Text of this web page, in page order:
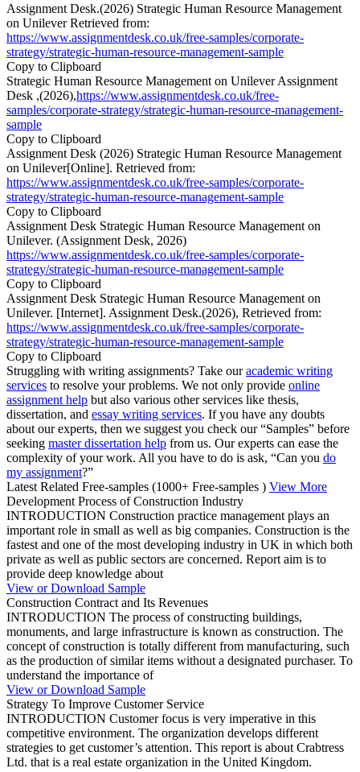
Assignment Desk.(2026) Strategic Human Resource Management
on Unilever Retrieved from:
https://www.assignmentdesk.co.uk/free-samples/corporate-
strategy/strategic-human-resource-management-sample
Copy to Clipboard
Strategic Human Resource Management on Unilever Assignment
Desk ,(2026),https://www.assignmentdesk.co.uk/free-
samples/corporate-strategy/strategic-human-resource-management-
sample
Copy to Clipboard
Assignment Desk (2026) Strategic Human Resource Management
on Unilever[Online]. Retrieved from:
https://www.assignmentdesk.co.uk/free-samples/corporate-
strategy/strategic-human-resource-management-sample
Copy to Clipboard
Assignment Desk Strategic Human Resource Management on
Unilever. (Assignment Desk, 2026)
https://www.assignmentdesk.co.uk/free-samples/corporate-
strategy/strategic-human-resource-management-sample
Copy to Clipboard
Assignment Desk Strategic Human Resource Management on
Unilever. [Internet]. Assignment Desk.(2026), Retrieved from:
https://www.assignmentdesk.co.uk/free-samples/corporate-
strategy/strategic-human-resource-management-sample
Copy to Clipboard
Struggling with writing assignments? Take ouracademic writing
services to resolve your problems. We not only provide online
assignment help but also various other services like thesis,
dissertation, and essay writing services. If you have any doubts
about our experts, then we suggest you check our “Samples” before
seeking master dissertation help from us. Our experts can ease the
complexity of your work. All you have to do is ask, “Can you do
my assignment?”
Latest Related Free-samples (1000+ Free-samples ) View More
Development Process of Construction Industry
INTRODUCTION Construction practice management plays an
important role in small as well as big companies. Construction is the
fastest and one of the most developing industry in UK in which both
private as well as public sectors are concerned. Report aim is to
provide deep knowledge about
View or Download Sample
Construction Contract and Its Revenues
INTRODUCTION The process of constructing buildings,
monuments, and large infrastructure is known as construction. The
concept of construction is totally different from manufacturing, such
as the production of similar items without a designated purchaser. To
understand the importance of
View or Download Sample
Strategy To Improve Customer Service
INTRODUCTION Customer focus is very imperative in this
competitive environment. The organization develops different
strategies to get customer’s attention. This report is about Crabtress
Ltd. that is a real estate organization in the United Kingdom.